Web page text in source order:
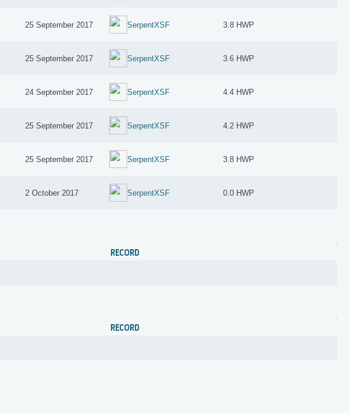
25 September 2017 SerpentXSF 3.8 HWP
25 September 2017 SerpentXSF 3.6 HWP
24 September 2017 SerpentXSF 4.4 HWP
25 September 2017 SerpentXSF 4.2 HWP
25 September 2017 SerpentXSF 3.8 HWP
2 October 2017 SerpentXSF 0.0 HWP
RECORD
RECORD